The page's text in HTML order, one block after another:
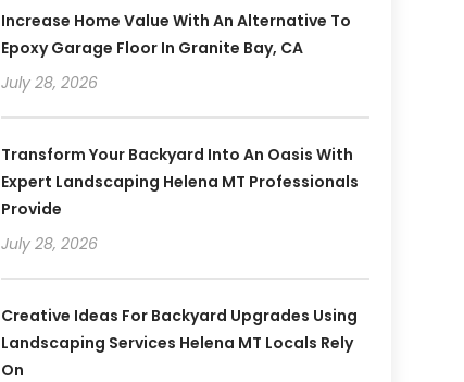
Increase Home Value With An Alternative To
Epoxy Garage Floor In Granite Bay, CA
July 28, 2026
Transform Your Backyard Into An Oasis With
Expert Landscaping Helena MT Professionals
Provide
July 28, 2026
Creative Ideas For Backyard Upgrades Using
Landscaping Services Helena MT Locals Rely
On